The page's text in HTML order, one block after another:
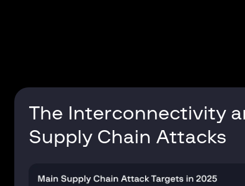
The Interconnectivity
Supply Chain Attacks